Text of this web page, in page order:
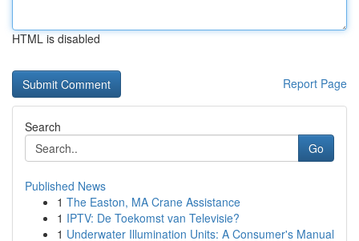
HTML is disabled
Report Page
Search
Go
Published News
1 The Easton, MA Crane Assistance
1 IPTV: De Toekomst van Televisie?
1 Underwater Illumination Units: A Consumer's Manual